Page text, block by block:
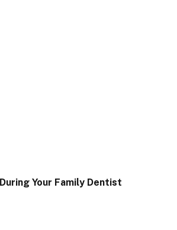
Your Family Dentist